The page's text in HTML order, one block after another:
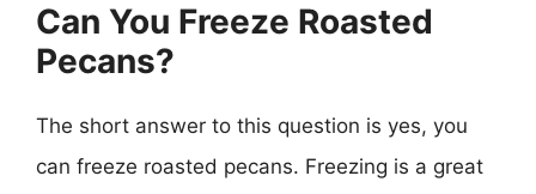
Can You Freeze Roasted
Pecans?
The short answer to this question is yes, you
can freeze roasted pecans. Freezing is a great